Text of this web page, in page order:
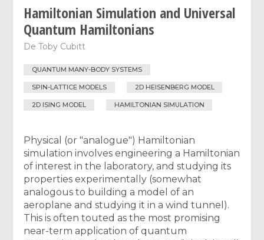
Hamiltonian Simulation and Universal
Quantum Hamiltonians
DeToby Cubitt
QUANTUM MANY-BODY SYSTEMS
SPIN-LATTICE MODELS 2D HEISENBERG MODEL
2D ISING MODEL HAMILTONIAN SIMULATION
Physical (or "analogue") Hamiltonian
simulation involves engineering a Hamiltonian
of interest in the laboratory, and studying its
properties experimentally (somewhat
analogous to building a model of an
aeroplane and studying it in a wind tunnel).
This is often touted as the most promising
near-term application of quantum